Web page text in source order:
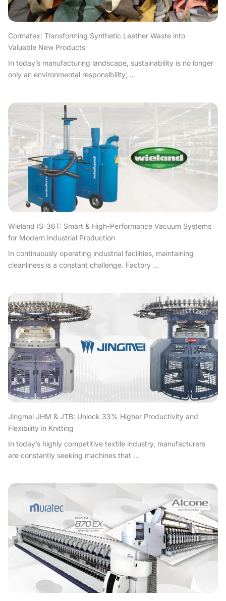
Cormatex: Transforming Synthetic Leather Waste into
Valuable New Products
In today’s manufacturing landscape, sustainability is no longer
only an environmental responsibility; ...
Wieland IS-36T: Smart & High-Performance Vacuum Systems
for Modern Industrial Production
In continuously operating industrial facilities, maintaining
cleanliness is a constant challenge. Factory ...
Jingmei JHM & JTB: Unlock 33% Higher Productivity and
Flexibility in Knitting
In today’s highly competitive textile industry, manufacturers
are constantly seeking machines that ...